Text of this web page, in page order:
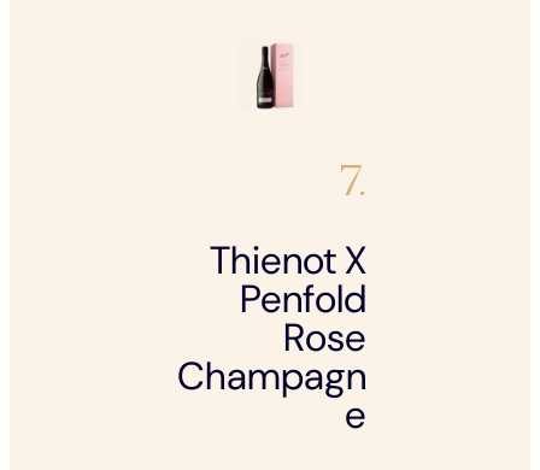
7.
Thienot X
Penfold
Rose
Champagn
e